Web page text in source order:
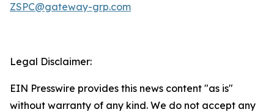
ZSPC@gateway-grp.com
Legal Disclaimer:
EIN Presswire provides this news content "as is"
without warranty of any kind. We do not accept any